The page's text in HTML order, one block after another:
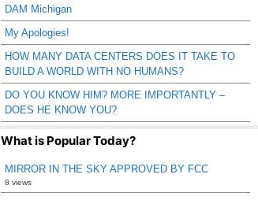
DAM Michigan
My Apologies!
HOW MANY DATA CENTERS DOES IT TAKE TO
BUILD A WORLD WITH NO HUMANS?
DO YOU KNOW HIM? MORE IMPORTANTLY –
DOES HE KNOW YOU?
What is Popular Today?
MIRROR IN THE SKY APPROVED BY FCC
8 views